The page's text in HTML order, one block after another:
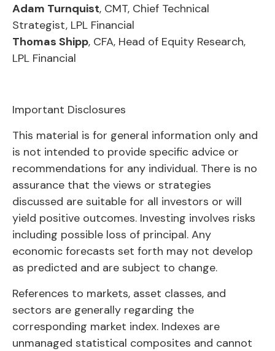
Adam Turnquist, CMT, Chief Technical
Strategist, LPL Financial
Thomas Shipp, CFA, Head of Equity Research,
LPL Financial
Important Disclosures
This material is for general information only and
is not intended to provide specific advice or
recommendations for any individual. There is no
assurance that the views or strategies
discussed are suitable for all investors or will
yield positive outcomes. Investing involves risks
including possible loss of principal. Any
economic forecasts set forth may not develop
as predicted and are subject to change.
References to markets, asset classes, and
sectors are generally regarding the
corresponding market index. Indexes are
unmanaged statistical composites and cannot